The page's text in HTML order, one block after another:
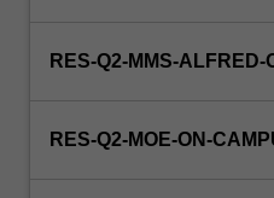
RES-Q2-MMS-ALFRED-
RES-Q2-MOE-ON-